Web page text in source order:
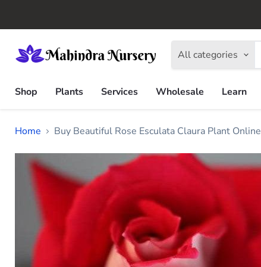
All categories
Shop Plants Services Wholesale Learn
Home Buy Beautiful Rose Esculata Claura Plant Online